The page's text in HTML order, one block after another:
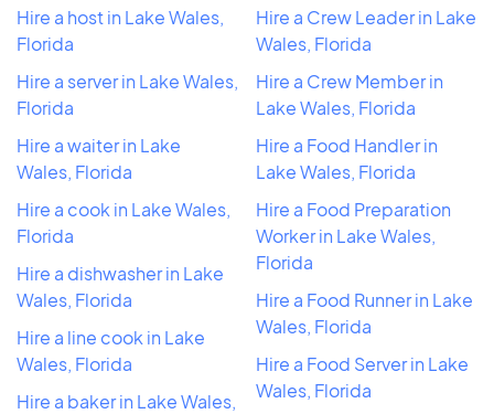
Hire a host in Lake Wales,
Florida
Hire a server in Lake Wales,
Florida
Hire a waiter in Lake
Wales, Florida
Hire a cook in Lake Wales,
Florida
Hire a dishwasher in Lake
Wales, Florida
Hire a line cook in Lake
Wales, Florida
Hire a baker in Lake Wales,
Hire a Crew Leader in Lake
Wales, Florida
Hire a Crew Member in
Lake Wales, Florida
Hire a Food Handler in
Lake Wales, Florida
Hire a Food Preparation
Worker in Lake Wales,
Florida
Hire a Food Runner in Lake
Wales, Florida
Hire a Food Server in Lake
Wales, Florida